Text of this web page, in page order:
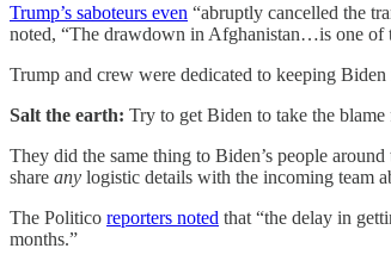
Trump’s saboteurs even “abruptly cancelled the
noted, “The drawdown in Afghanistan…is one of
Trump and crew were dedicated to keeping
Salt the earth: Try to get Biden to take the
They did the same thing to Biden’s people
share any logistic details with the incoming team
The Politico reporters noted that “the delay in
months.”